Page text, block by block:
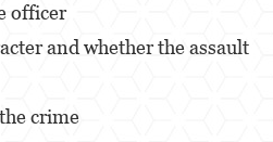
officer
and whether the assault
crime